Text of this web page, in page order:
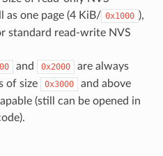
as one page (4 KiB/ 0x1000 ),
standard read-write NVS
and 0x2000
are always
of size
0x3000
and above
(still can be opened in